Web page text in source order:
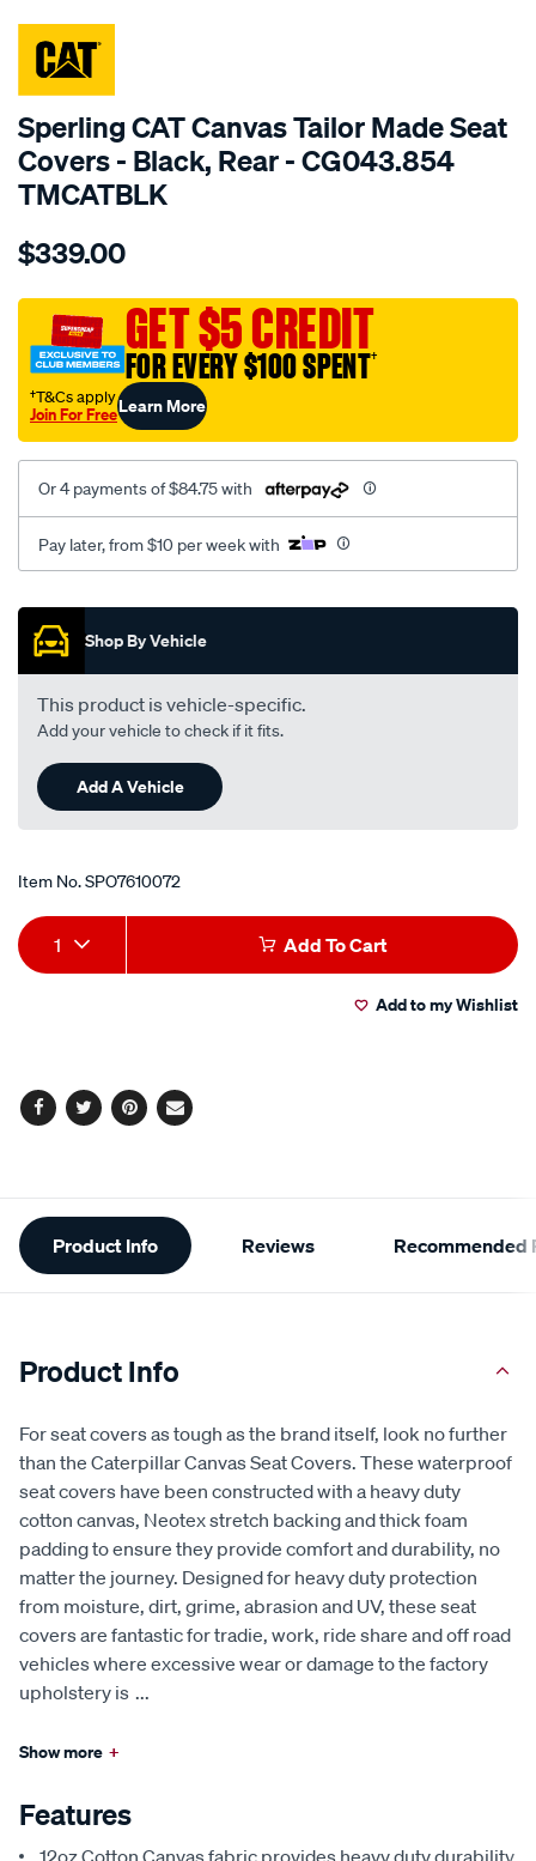
SPECIAL ORDER
Sperling CAT Canvas Tailor Made Seat
Covers - Black, Rear - CG043.854
TMCATBLK
Details
tm-
canvas-
black-
rear/SPO7610072.html
$339.00
GET $5 CREDIT
FOR EVERY $100 SPENT†
†T&Cs apply
Join For FreeLearn More
Or 4 payments of $84.75 with
Pay later, from $10 per week with
Promotions
Shop By Vehicle
This product is vehicle-specific.
Add your vehicle to check if it fits.
Add A Vehicle
Item No.SPO7610072
Add
to
Product
Actions
1 Add To Cart
Add to my Wishlist
Facebook
TwitterPinterest
Email
Additional
Information
Product Info Reviews Recommended
Product Info
For seat covers as tough as the brand itself, look no further
than the Caterpillar Canvas Seat Covers. These waterproof
seat covers have been constructed with a heavy duty
cotton canvas, Neotex stretch backing and thick foam
padding to ensure they provide comfort and durability, no
matter the journey. Designed for heavy duty protection
from moisture, dirt, grime, abrasion and UV, these seat
covers are fantastic for tradie, work, ride share and off road
vehicles where excessive wear or damage to the factory
upholstery is ...
Show more +
Features
12oz Cotton Canvas fabric provides heavy duty durability